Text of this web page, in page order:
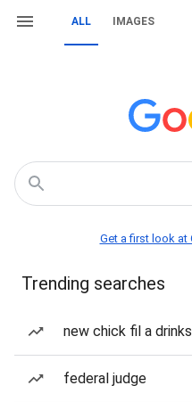
ALL IMAGES
Get a first look at
Trending searches
new chick fil a drinks
federal judge